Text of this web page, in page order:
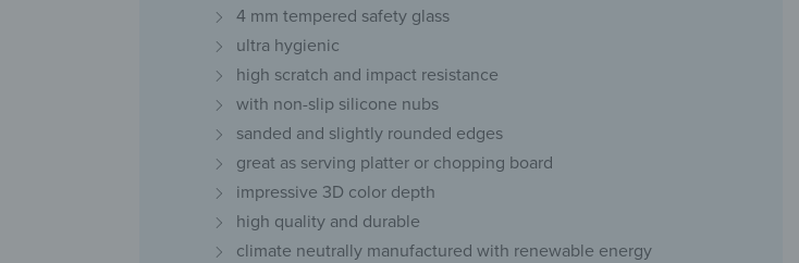
4 mm tempered safety glass
ultra hygienic
high scratch and impact resistance
with non-slip silicone nubs
sanded and slightly rounded edges
great as serving platter or chopping board
impressive 3D color depth
high quality and durable
climate neutrally manufactured with renewable energy